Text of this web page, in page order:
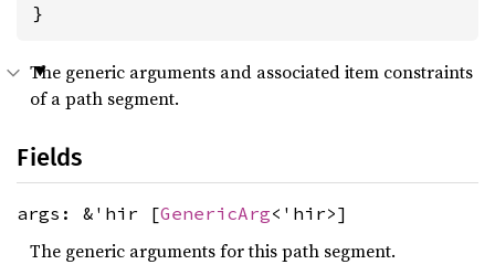
}
The generic arguments and associated item constraints
of a path segment.
Fields
args: &'hir [GenericArg<'hir>]
The generic arguments for this path segment.